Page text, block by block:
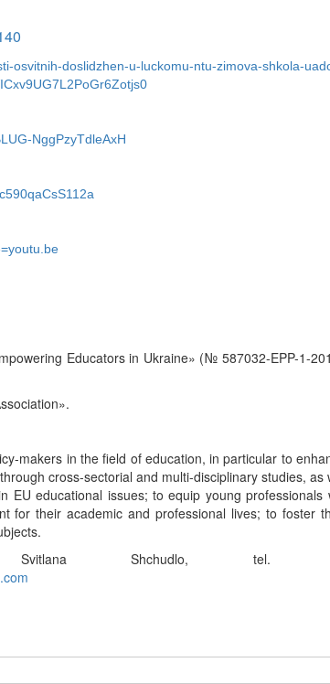
osvitnih-doslidzhen-u-luckomu-ntu-zimova-shkola-
NggPzyTdleAxH
Educators in Ukraine» (№ 587032-EPP-1-
makers in the field of education, in particular to
cross-sectorial and multi-disciplinary studies, as
EU educational issues; to equip young professionals
for their academic and professional lives; to foster
Shchudlo, tel.